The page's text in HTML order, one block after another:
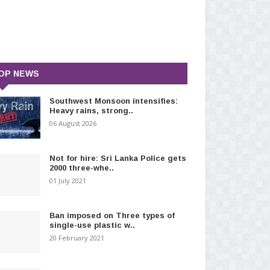
NEWS
Southwest Monsoon intensifies:
Heavy rains, strong..
06 August 2026
Not for hire: Sri Lanka Police gets
2000 three-whe..
01 July 2021
Ban imposed on Three types of
single-use plastic w..
20 February 2021